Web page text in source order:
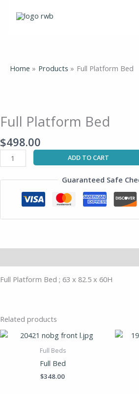
Home Products Full Platform Bed
Full Platform Bed
$498.00
Bed
quantity
ADD TO CART
Guaranteed Safe
Full Platform Bed ; 63 x 82.5 x 60H
Related products
Full Beds
Full Bed
$348.00